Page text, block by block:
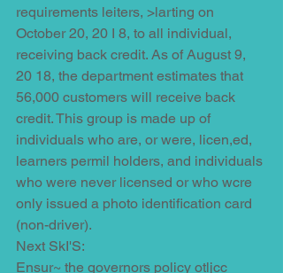
requirements leiters, >larting on
October 20, 20 I 8, to all individual,
receiving back credit. As of August 9,
20 18, the department estimates that
56,000 customers will receive back
credit. This group is made up of
individuals who are, or were, licen,ed,
learners permil holders, and individuals
who were never licensed or who wcre
only issued a photo identification card
(non-driver).
Next SkI'S:
Ensur~ the governors policy otljcc